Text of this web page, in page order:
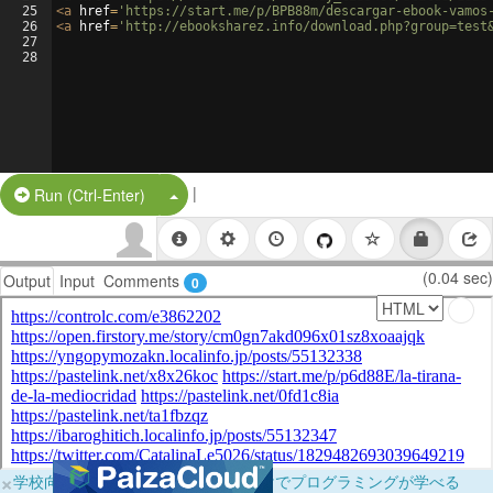
25
26
27
28
<a href= 'https://start.me/p/BPB88m/descargar-ebook-
<a href= 'http://ebooksharez.info/
Run (Ctrl-Enter) Split Button!
|
Output Input Comments 0 (0.04 sec)
×学校向けに無料提供中！ブラウザだけでプログラミングが学べる